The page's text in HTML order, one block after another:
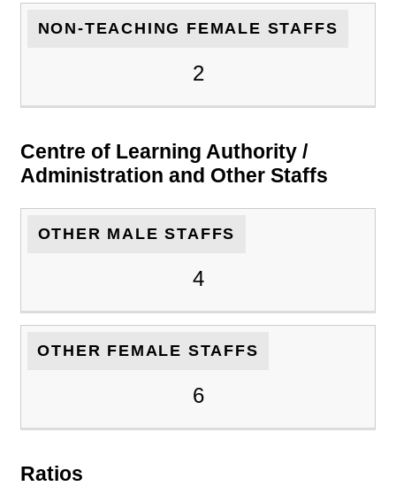
NON-TEACHING FEMALE STAFFS
2
Centre of Learning Authority /
Administration and Other Staffs
OTHER MALE STAFFS
4
OTHER FEMALE STAFFS
6
Ratios